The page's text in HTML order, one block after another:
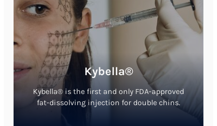
Kybella®
Kybella® is the first and only FDA-approved
fat-dissolving injection for double chins.